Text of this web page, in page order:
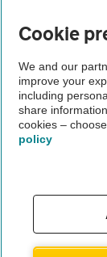
The AA
Not all cars are
Cookie
We and our
improve your
including
share
cookies –
policy